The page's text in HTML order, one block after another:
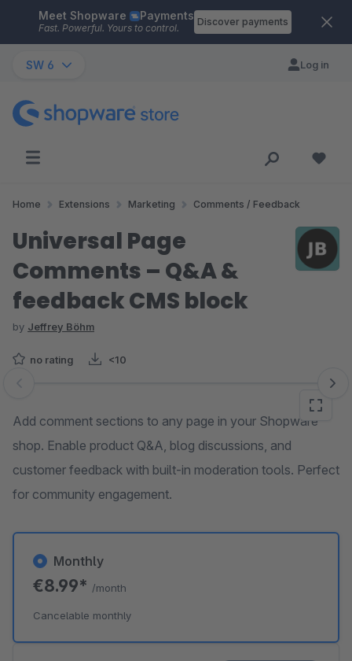
Skip to main content
Meet Shopware Payments
Fast. Powerful. Yours to control.
Discover payments
SW 6 Log in
Home Extensions Marketing Comments / Feedback
Universal Page
Comments – Q&A &
feedback CMS block
by Jeffrey Böhm
no rating <10
Skip image gallery
Add comment sections to any page in your Shopware
shop. Enable product Q&A, blog discussions, and
customer feedback with built-in moderation tools. Perfect
for community engagement.
Monthly
€8.99* /month
Cancelable monthly